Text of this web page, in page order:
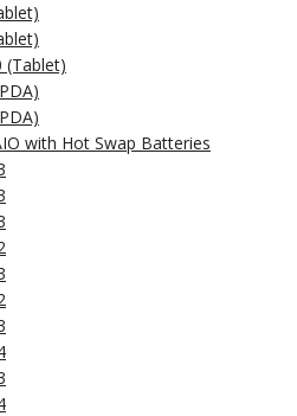
(Tablet)
with Hot Swap Batteries